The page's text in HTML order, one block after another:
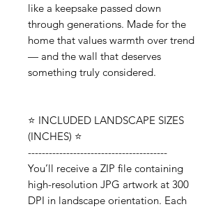
like a keepsake passed down
through generations. Made for the
home that values warmth over trend
— and the wall that deserves
something truly considered.
⭐️ INCLUDED LANDSCAPE SIZES
(INCHES) ⭐️
----------------------------------------
You’ll receive a ZIP file containing
high-resolution JPG artwork at 300
DPI in landscape orientation. Each